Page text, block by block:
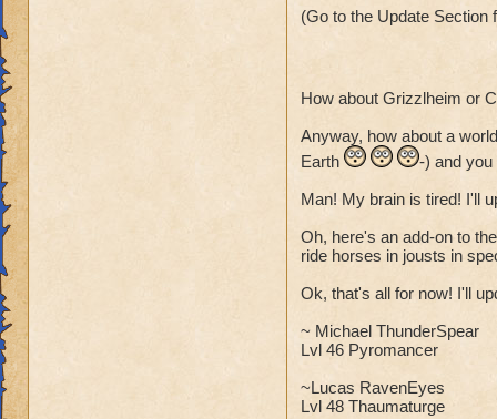
(Go to the Update Section
How about Grizzlheim or
Anyway, how about a
Earth
-) and
Man! My brain is tired! I'll
Oh, here's an add-on to
ride horses in jousts in
Ok, that's all for now! I'll
~ Michael ThunderSpear
Lvl 46 Pyromancer
~Lucas RavenEyes
Lvl 48 Thaumaturge